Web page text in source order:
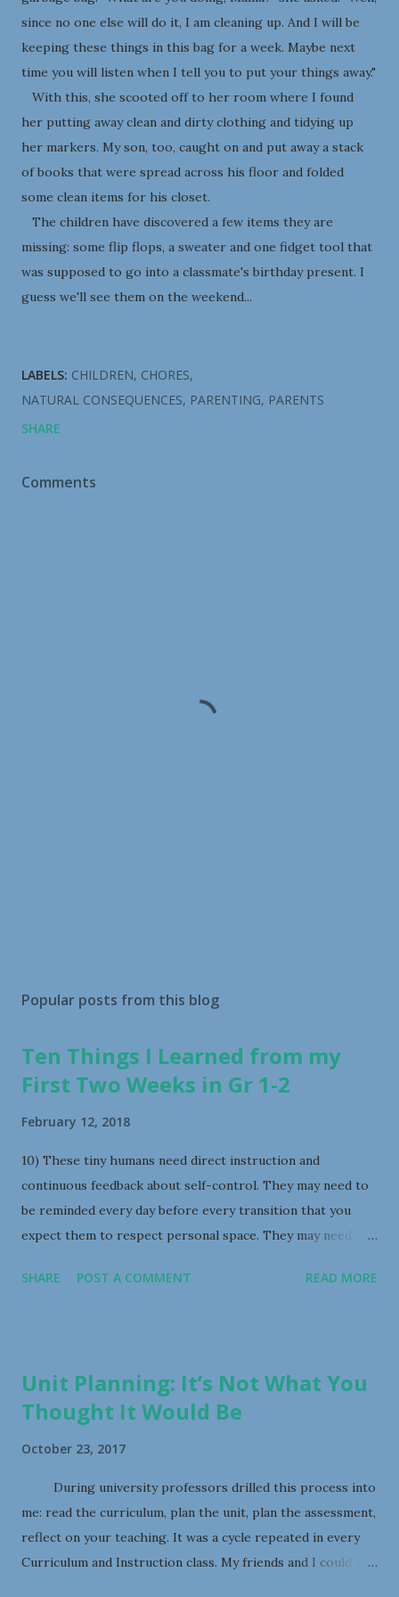
since no one else will do it, I am cleaning up. And I will be
keeping these things in this bag for a week. Maybe next
time you will listen when I tell you to put your things away."
With this, she scooted off to her room where I found
her putting away clean and dirty clothing and tidying up
her markers. My son, too, caught on and put away a stack
of books that were spread across his floor and folded
some clean items for his closet.
The children have discovered a few items they are
missing: some flip flops, a sweater and one fidget tool that
was supposed to go into a classmate's birthday present. I
guess we'll see them on the weekend...
LABELS: CHILDREN CHORES
NATURAL CONSEQUENCES PARENTING PARENTS
SHARE
Comments
Popular posts from this blog
Ten Things I Learned from my
First Two Weeks in Gr 1-2
February 12, 2018
10) These tiny humans need direct instruction and
continuous feedback about self-control. They may need to
be reminded every day before every transition that you
expect them to respect personal space. They may need you
need you to scaffold their routines such as classroom
hands and clingy bodies in your personal space all the time.
They can say, “Excuse me, I need a hug please.” 8) Tiny
to cope with them. This manifests in tears, outrage,
raucous laughter, and pushing/shoving/grabbing, etcetera
– sometimes all at once. What can you do about this? Well,
just like your own children, they are entitled to their
feelings. Let them have their feelings, but teach them
SHARE POST A COMMENT READ MORE
Unit Planning: It’s Not What You
Thought It Would Be
October 23, 2017
During university professors drilled this process into
me: read the curriculum, plan the unit, plan the assessment,
reflect on your teaching. It was a cycle repeated in every
Curriculum and Instruction class. My friends and I could site